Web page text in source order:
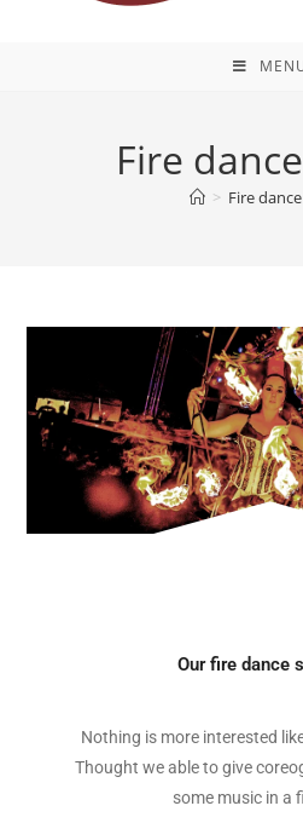
Fire
> Fire
Our fire dance
Nothing is more interested
Thought we able to give
some music in a